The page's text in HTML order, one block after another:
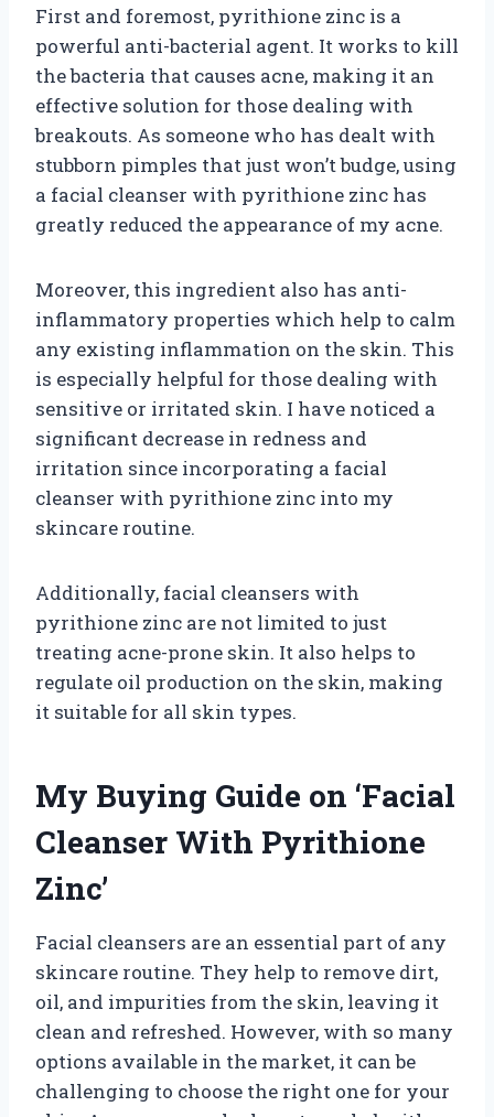
First and foremost, pyrithione zinc is a
powerful anti-bacterial agent. It works to kill
the bacteria that causes acne, making it an
effective solution for those dealing with
breakouts. As someone who has dealt with
stubborn pimples that just won’t budge, using
a facial cleanser with pyrithione zinc has
greatly reduced the appearance of my acne.
Moreover, this ingredient also has anti-
inflammatory properties which help to calm
any existing inflammation on the skin. This
is especially helpful for those dealing with
sensitive or irritated skin. I have noticed a
significant decrease in redness and
irritation since incorporating a facial
cleanser with pyrithione zinc into my
skincare routine.
Additionally, facial cleansers with
pyrithione zinc are not limited to just
treating acne-prone skin. It also helps to
regulate oil production on the skin, making
it suitable for all skin types.
My Buying Guide on ‘Facial
Cleanser With Pyrithione
Zinc’
Facial cleansers are an essential part of any
skincare routine. They help to remove dirt,
oil, and impurities from the skin, leaving it
clean and refreshed. However, with so many
options available in the market, it can be
challenging to choose the right one for your